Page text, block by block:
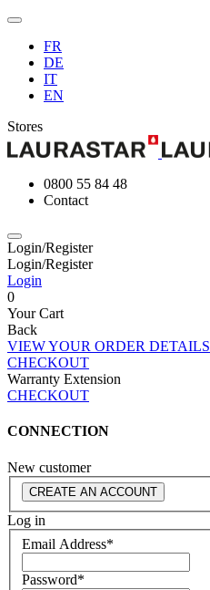
FR
DE
IT
EN
Stores
0800 55 84 48
Contact
Login/Register
Login/Register
Login
0
Your Cart
Back
VIEW YOUR ORDER DETAILS
CHECKOUT
Warranty Extension
CHECKOUT
CONNECTION
New customer
CREATE AN ACCOUNT
Log in
Email Address*
Password*